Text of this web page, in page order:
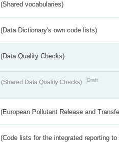
(Shared vocabularies)
(Data Dictionary's own code lists)
(Data Quality Checks)
(Shared Data Quality Checks) Draft
(European Pollutant Release and
(Code lists for the integrated reporting